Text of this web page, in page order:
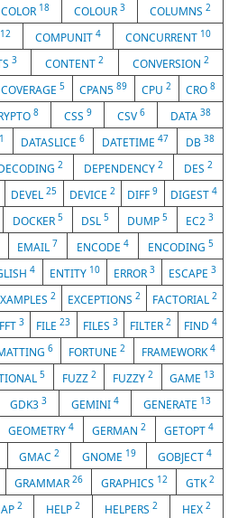
COLOR 18 COLOUR 3 COLUMNS 2
12 COMPUNIT 4 CONCURRENT 10
3 CONTENT2 CONVERSION 2
COVERAGE 5 CPAN589 CPU2 CRO8
8 CSS 9 CSV 6 DATA 38
DATASLICE6 DATETIME47 DB38
2 DEPENDENCY 2 DES 2
DEVEL25 DEVICE 2 DIFF9 DIGEST 4
DOCKER 5 DSL5 DUMP5 EC23
EMAIL 7 ENCODE4 ENCODING5
4 ENTITY 10 ERROR 3 ESCAPE 3
2 EXCEPTIONS 2 FACTORIAL 2
FFT 3 FILE23 FILES 3 FILTER2 FIND 4
6 FORTUNE2 FRAMEWORK4
5 FUZZ 2 FUZZY 2 GAME 13
GDK3 3 GEMINI 4 GENERATE 13
GEOMETRY 4 GERMAN2 GETOPT4
GMAC 2 GNOME 19 GOBJECT4
GRAMMAR 26 GRAPHICS 12 GTK2
2 HELP2 HELPERS2 HEX2